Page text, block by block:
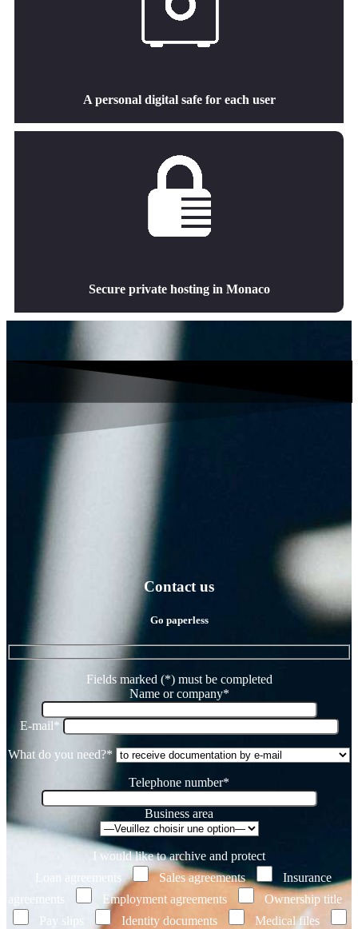
A personal digital safe for each user
Secure private hosting in Monaco
Contact us
Go paperless
Fields marked (*) must be completed
Name or company*
E-mail*
What do you need?*
Telephone number*
Business area
I would like to archive and protect
Loan agreements
Sales agreements
Insurance
agreements
Employment agreements
Ownership title
Pay slips
Identity documents
Medical files